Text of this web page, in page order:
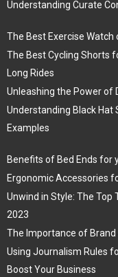
Understanding Curate
The Best Exercise Watch
The Best Cycling Shorts
Long Rides
Unleashing the Power of
Understanding Black Hat
Examples
Benefits of Bed Ends for
Ergonomic Accessories
Unwind in Style: The Top
2023
The Importance of Brand
Using Journalism Rules
Boost Your Business